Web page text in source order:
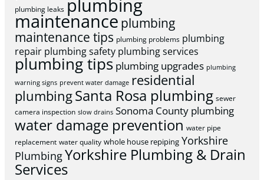
plumbing leaks plumbing
maintenance plumbing
maintenance tips plumbing problems plumbing
repair plumbing safety plumbing services
plumbing tips plumbing upgrades plumbing
warning signs prevent water damage residential
plumbingSanta Rosa plumbing sewer
camera inspection slow drains Sonoma County plumbing
water damage prevention water pipe
replacement water quality whole house repiping Yorkshire
PlumbingYorkshire Plumbing & Drain
Services